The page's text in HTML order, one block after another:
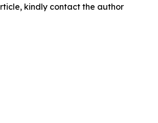
kindly contact the author